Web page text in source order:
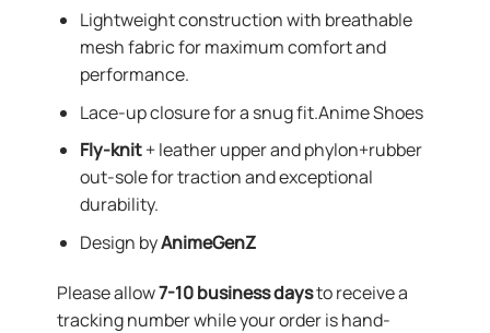
Lightweight construction with breathable
mesh fabric for maximum comfort and
performance.
Lace-up closure for a snug fit.Anime Shoes
Fly-knit+ leather upper and phylon+rubber
out-sole for traction and exceptional
durability.
Design byAnimeGenZ
Please allow7-10 business daysto receive a
tracking number while your order is hand-